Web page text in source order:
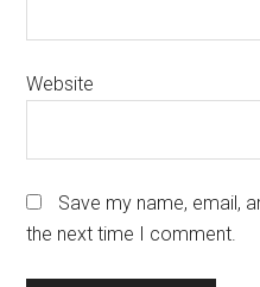
Website
Save my name, email,
the next time I comment.